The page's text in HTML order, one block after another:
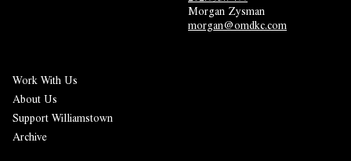
Morgan Zysman
morgan@omdkc.com
Work With Us
About Us
Support Williamstown
Archive